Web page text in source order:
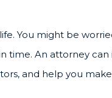
You might be
time. An attorney can
and help you